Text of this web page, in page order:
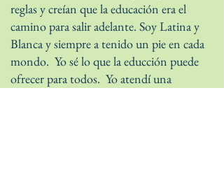
reglas y creían que la educación era el
camino para salir adelante. Soy Latina y
Blanca y siempre a tenido un pie en cada
mondo. Yo sé lo que la educción puede
ofrecer para todos. Yo atendí una